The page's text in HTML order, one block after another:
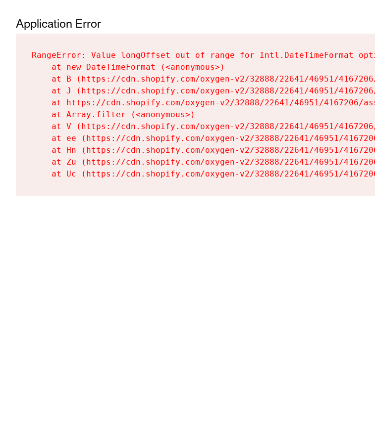
Application Error
RangeError: Value longOffset out of range for Intl.DateTimeFormat
    at new DateTimeFormat (<anonymous>)
at B (https://cdn.shopify.com/oxygen-v2/32888/22641/46951/
at J (https://cdn.shopify.com/oxygen-v2/32888/22641/46951/
at https://cdn.shopify.com/oxygen-v2/32888/22641/46951/4167206/
    at Array.filter (<anonymous>)
at V (https://cdn.shopify.com/oxygen-v2/32888/22641/46951/
at ee (https://cdn.shopify.com/oxygen-v2/32888/22641/46951/
at Hn (https://cdn.shopify.com/oxygen-v2/32888/22641/46951/
at Zu (https://cdn.shopify.com/oxygen-v2/32888/22641/46951/
at Uc (https://cdn.shopify.com/oxygen-v2/32888/22641/46951/